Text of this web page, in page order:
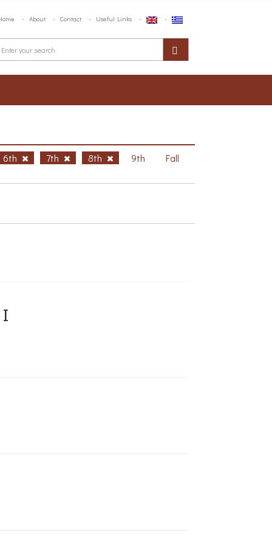
About Contact Useful Links
6th 7th 8th 9th Fall